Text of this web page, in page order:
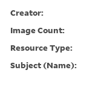
Creator:
Image Count:
Resource Type:
Subject (Name):